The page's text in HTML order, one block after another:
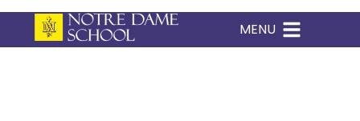
Skip
MENU